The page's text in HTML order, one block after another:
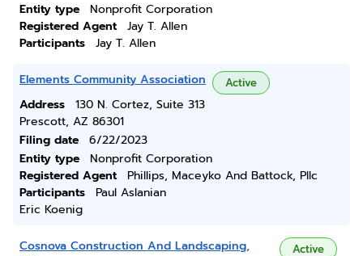
Entity type
Nonprofit Corporation
Registered Agent
Jay T. Allen
Participants
Jay T. Allen
Elements Community Association Active
Address
130 N. Cortez, Suite 313
Prescott, AZ 86301
Filing date
6/22/2023
Entity type
Nonprofit Corporation
Registered Agent
Phillips, Maceyko And Battock, Pllc
Participants
Paul Aslanian
Eric Koenig
Cosnova Construction And Landscaping,
Active